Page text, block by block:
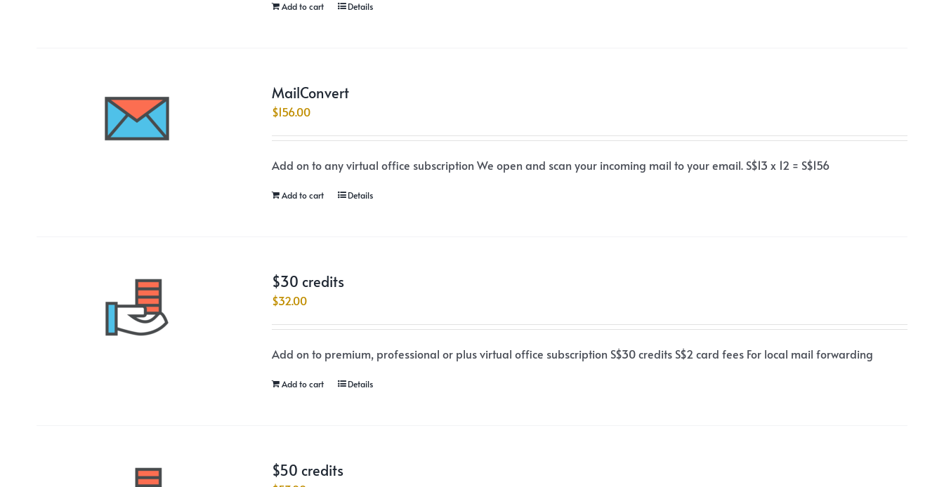
Add to cart Details
MailConvert
$156.00
Add on to any virtual office subscription We open and scan your incoming mail to your email. S$13 x 12 = S$156
Add to cart Details
$30 credits
$32.00
Add on to premium, professional or plus virtual office subscription S$30 credits S$2 card fees For local mail forwarding
Add to cart Details
$50 credits